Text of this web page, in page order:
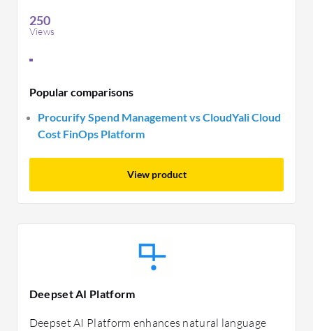
250
Views
Popular comparisons
Procurify Spend Management vs CloudYali Cloud
Cost FinOps Platform
View product
Deepset AI Platform
Deepset AI Platform enhances natural language